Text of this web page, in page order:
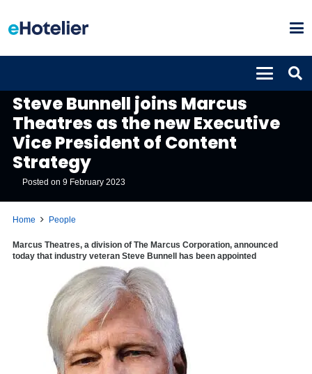
Steve Bunnell joins Marcus
Theatres as the new Executive
Vice President of Content
Strategy
Posted on9 February 2023
Home People
Marcus Theatres, a division of The Marcus Corporation, announced
today that industry veteran Steve Bunnell has been appointed